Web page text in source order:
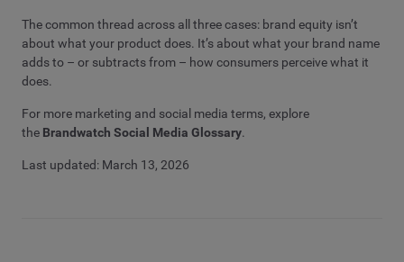
The common thread across all three cases: brand equity isn’t
about what your product does. It’s about what your brand name
adds to – or subtracts from – how consumers perceive what it
does.
For more marketing and social media terms, explore
the Brandwatch Social Media Glossary.
Last updated: March 13, 2026